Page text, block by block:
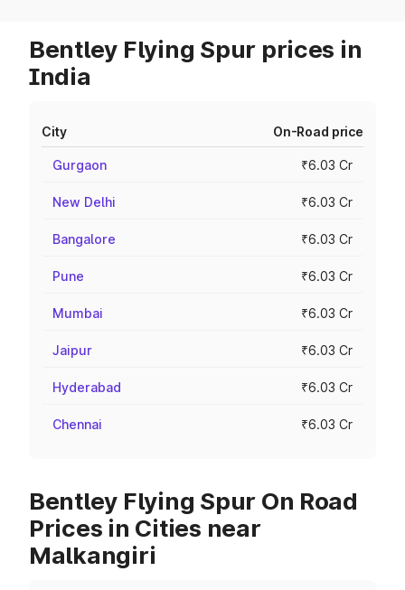
Bentley Flying Spur prices in
India
City On-Road price
Gurgaon ₹6.03 Cr
New Delhi ₹6.03 Cr
Bangalore ₹6.03 Cr
Pune ₹6.03 Cr
Mumbai ₹6.03 Cr
Jaipur ₹6.03 Cr
Hyderabad ₹6.03 Cr
Chennai ₹6.03 Cr
Bentley Flying Spur On Road
Prices in Cities near
Malkangiri